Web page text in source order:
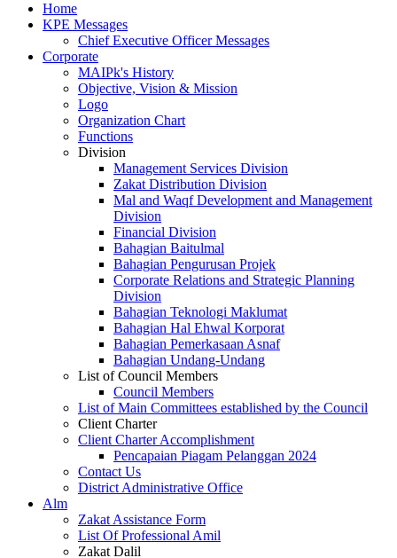
Home
KPE Messages
Chief Executive Officer Messages
Corporate
MAIPk's History
Objective, Vision & Mission
Logo
Organization Chart
Functions
Division
Management Services Division
Zakat Distribution Division
Mal and Waqf Development and Management
Division
Financial Division
Bahagian Baitulmal
Bahagian Pengurusan Projek
Corporate Relations and Strategic Planning
Division
Bahagian Teknologi Maklumat
Bahagian Hal Ehwal Korporat
Bahagian Pemerkasaan Asnaf
Bahagian Undang-Undang
List of Council Members
Council Members
List of Main Committees established by the Council
Client Charter
Client Charter Accomplishment
Pencapaian Piagam Pelanggan 2024
Contact Us
District Administrative Office
Alm
Zakat Assistance Form
List Of Professional Amil
Zakat Dalil